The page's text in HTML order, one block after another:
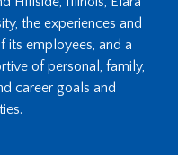
the experiences and
its employees, and a
of personal, family,
career goals and